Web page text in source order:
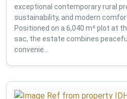
exceptional contemporary rural
sustainability, and modern
Positioned on a 6,040 m² plot at
sac, the estate combines
convenie...